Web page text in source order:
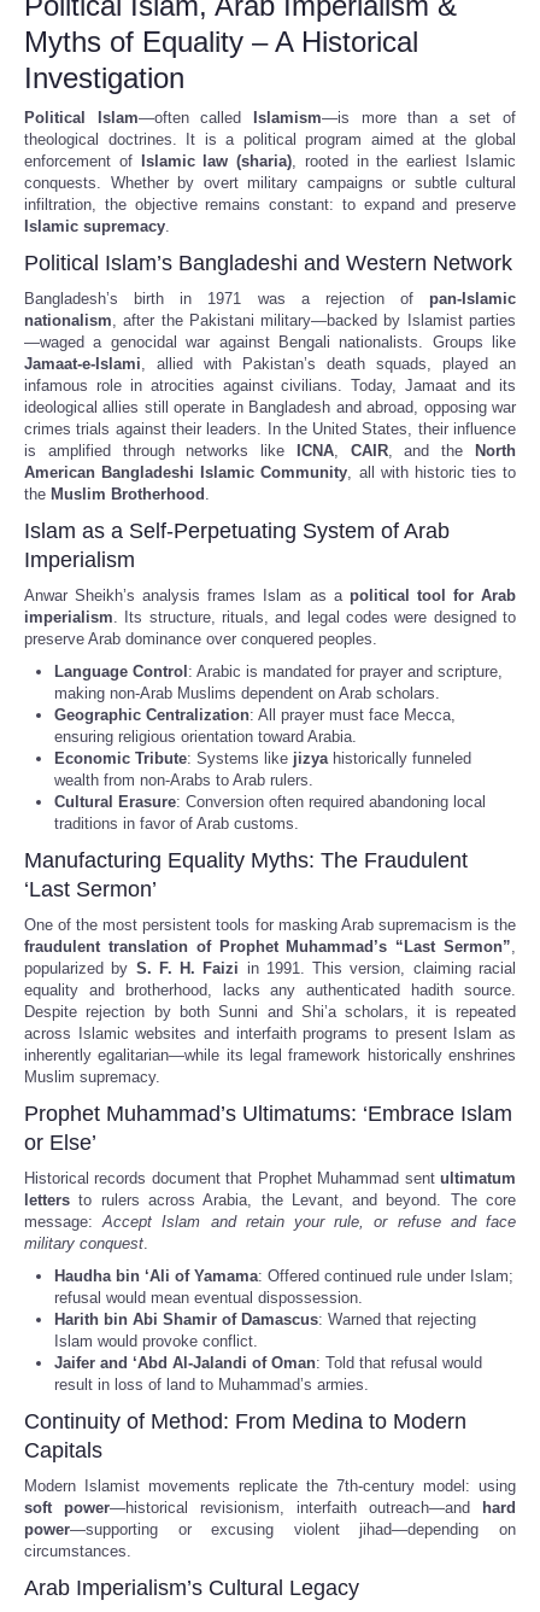
Myths of Equality – A Historical
Investigation
Political Islam—often called Islamism—is more than a set of
theological doctrines. It is a political program aimed at the global
enforcement of
Islamic law (sharia), rooted in the earliest Islamic
conquests. Whether by overt military campaigns or subtle cultural
infiltration, the objective remains constant: to expand and preserve
Islamic supremacy.
Political Islam’s Bangladeshi and Western Network
Bangladesh’s birth in 1971 was a rejection of pan-Islamic
nationalism, after the Pakistani military—backed by Islamist parties
—waged a genocidal war against Bengali nationalists. Groups like
Jamaat-e-Islami, allied with Pakistan’s death squads, played an
infamous role in atrocities against civilians. Today, Jamaat and its
ideological allies still operate in Bangladesh and abroad, opposing war
crimes trials against their leaders. In the United States, their influence
is amplified through networks like
ICNA, CAIR, and the
North
American Bangladeshi Islamic Community, all with historic ties to
the Muslim Brotherhood .
Islam as a Self-Perpetuating System of Arab
Imperialism
Anwar Sheikh’s analysis frames Islam as a political tool for Arab
imperialism. Its structure, rituals, and legal codes were designed to
preserve Arab dominance over conquered peoples.
Language Control : Arabic is mandated for prayer and scripture,
making non-Arab Muslims dependent on Arab scholars.
Geographic Centralization: All prayer must face Mecca,
ensuring religious orientation toward Arabia.
Economic Tribute: Systems like jizyahistorically funneled
wealth from non-Arabs to Arab rulers.
Cultural Erasure: Conversion often required abandoning local
traditions in favor of Arab customs.
Manufacturing Equality Myths: The Fraudulent
‘Last Sermon’
One of the most persistent tools for masking Arab supremacism is the
fraudulent translation of Prophet Muhammad’s “Last Sermon”,
popularized by S. F. H. Faizi in 1991. This version, claiming racial
equality and brotherhood, lacks any authenticated hadith source.
Despite rejection by both Sunni and Shi’a scholars, it is repeated
across Islamic websites and interfaith programs to present Islam as
inherently egalitarian—while its legal framework historically enshrines
Muslim supremacy.
Prophet Muhammad’s Ultimatums: ‘Embrace Islam
or Else’
Historical records document that Prophet Muhammad sent ultimatum
letters to rulers across Arabia, the Levant, and beyond. The core
message:Accept Islam and retain your rule, or refuse and face
military conquest.
Haudha bin ‘Ali of Yamama: Offered continued rule under Islam;
refusal would mean eventual dispossession.
Harith bin Abi Shamir of Damascus: Warned that rejecting
Islam would provoke conflict.
Jaifer and ‘Abd Al-Jalandi of Oman: Told that refusal would
result in loss of land to Muhammad’s armies.
Continuity of Method: From Medina to Modern
Capitals
Modern Islamist movements replicate the 7th-century model: using
soft power—historical revisionism, interfaith outreach—and
hard
power—supporting or excusing violent jihad—depending on
circumstances.
Arab Imperialism’s Cultural Legacy